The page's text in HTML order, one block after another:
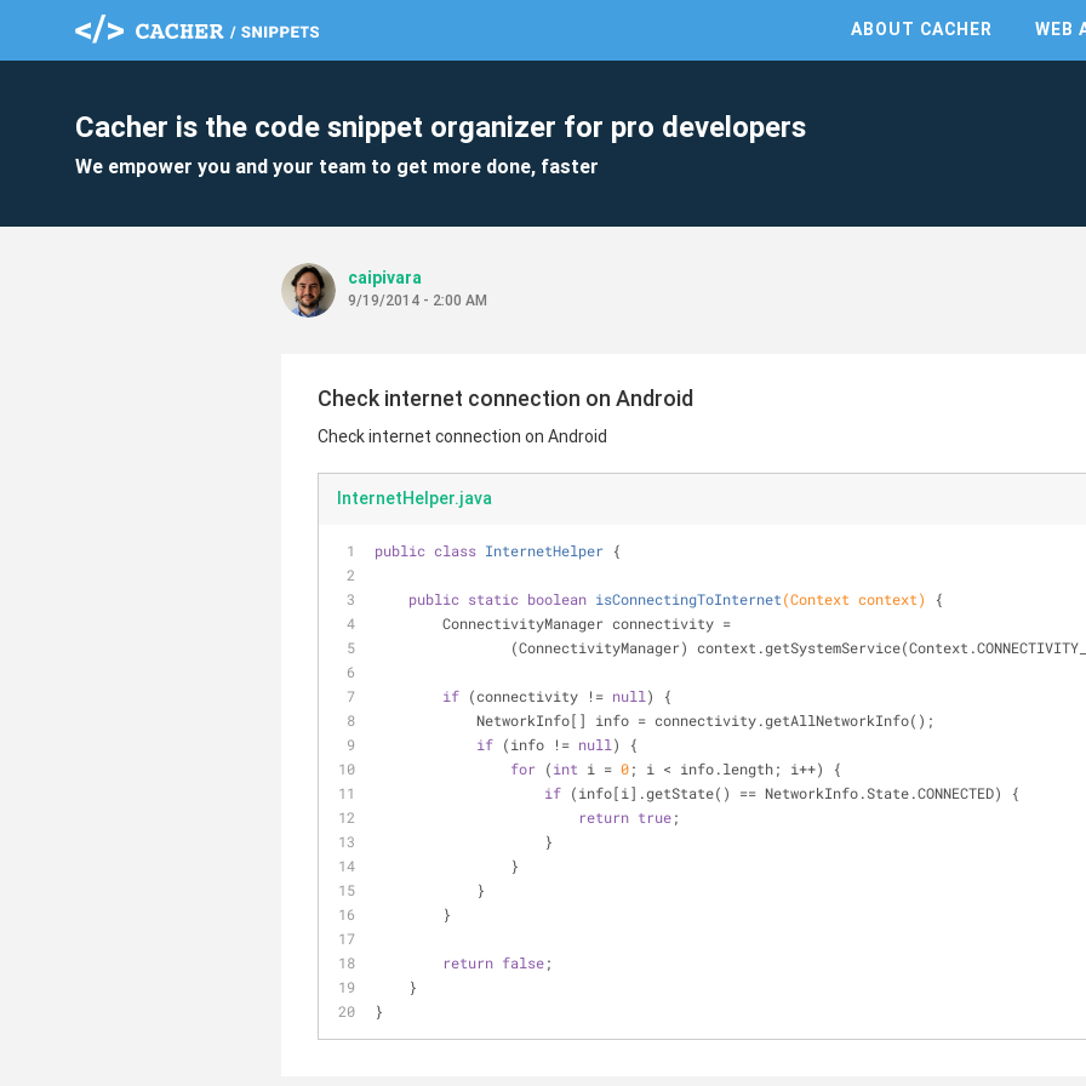
ABOUT CACHER WEB
Cacher is the code snippet organizer for pro developers
We empower you and your team to get more done, faster
caipivara
9/19/2014 - 2:00 AM
Check internet connection on Android
Check internet connection on Android
InternetHelper.java
public class InternetHelper {
public static boolean isConnectingToInternet(Context context)
{
        ConnectivityManager connectivity =
(ConnectivityManager)
if (connectivity != null ) {
            NetworkInfo[] info = connectivity.getAllNetworkInfo();
if (info != null ) {
for (int i = 0; i < info.length; i++) {
if (info[i].getState() == NetworkInfo.State.CONNECTED) {
return true;
                    }
                }
            }
        }
return false;
    }
}